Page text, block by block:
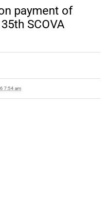
payment of
SCOVA
7:54 am